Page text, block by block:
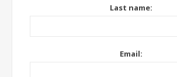
Last name:
Email: